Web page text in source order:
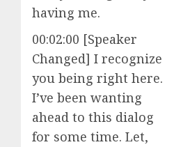
having me.
00:02:00 [Speaker
Changed] I recognize
you being right here.
I’ve been wanting
ahead to this dialog
for some time. Let,